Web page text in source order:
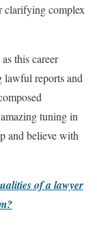
clarifying complex
this career
lawful reports and
tuning in
and believe with
of a lawyer